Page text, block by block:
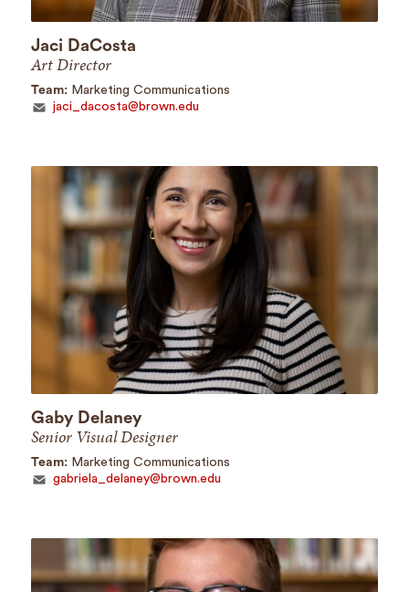
Jaci DaCosta
Art Director
Team: Marketing Communications
jaci_dacosta@brown.edu
Gaby Delaney
Senior Visual Designer
Team: Marketing Communications
gabriela_delaney@brown.edu